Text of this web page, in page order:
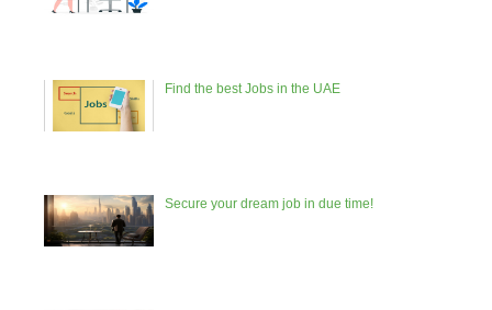
Find the best Jobs in the UAE
Secure your dream job in due time!